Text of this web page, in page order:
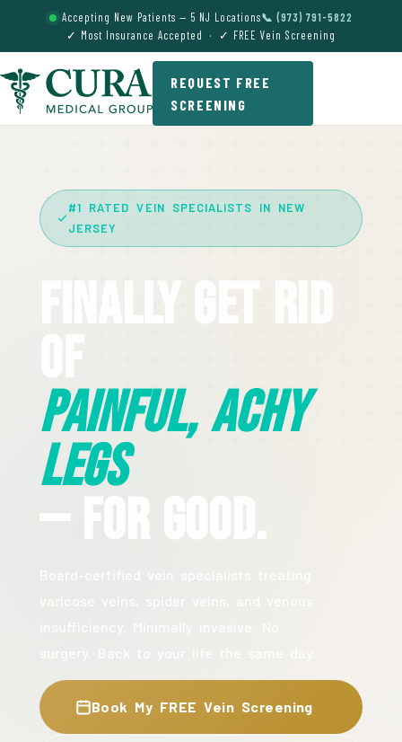
Accepting New Patients — 5 NJ Locations📞 (973) 791-5822
✓ Most Insurance Accepted · ✓ FREE Vein Screening
REQUEST FREE
SCREENING
#1 RATED VEIN SPECIALISTS IN NEW
JERSEY
Finally Get Rid
Painful, Achy
Legs
— For Good.
Book My FREE Vein Screening